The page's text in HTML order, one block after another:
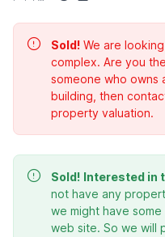
Sold! We are
complex. Are you
someone who owns
building, then
property valuation.
Sold! Interested in
not have any
we might have
web site. So we will